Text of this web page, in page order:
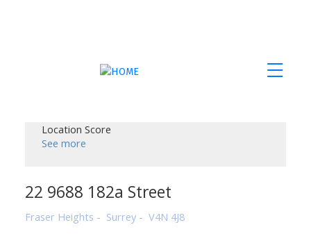
Location Score
See more
22 9688 182a Street
Fraser Heights Surrey V4N 4J8